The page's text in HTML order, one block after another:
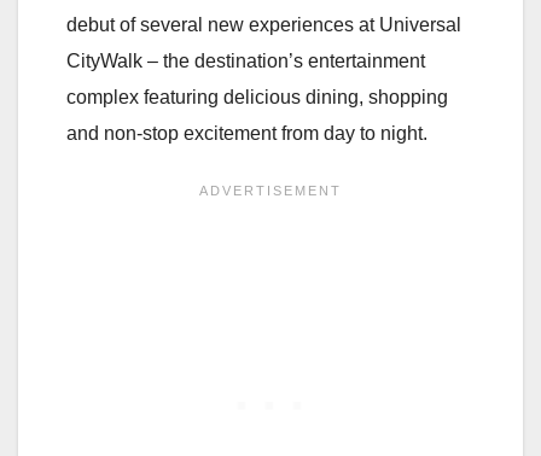
debut of several new experiences at Universal
CityWalk – the destination’s entertainment
complex featuring delicious dining, shopping
and non-stop excitement from day to night.